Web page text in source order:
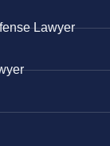
Lawyer